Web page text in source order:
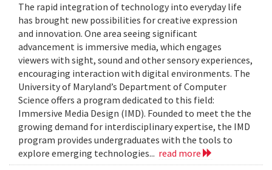
The rapid integration of technology into everyday life
has brought new possibilities for creative expression
and innovation. One area seeing significant
advancement is immersive media, which engages
viewers with sight, sound and other sensory experiences,
encouraging interaction with digital environments. The
University of Maryland’s Department of Computer
Science offers a program dedicated to this field:
Immersive Media Design (IMD). Founded to meet the the
growing demand for interdisciplinary expertise, the IMD
program provides undergraduates with the tools to
explore emerging technologies... read more